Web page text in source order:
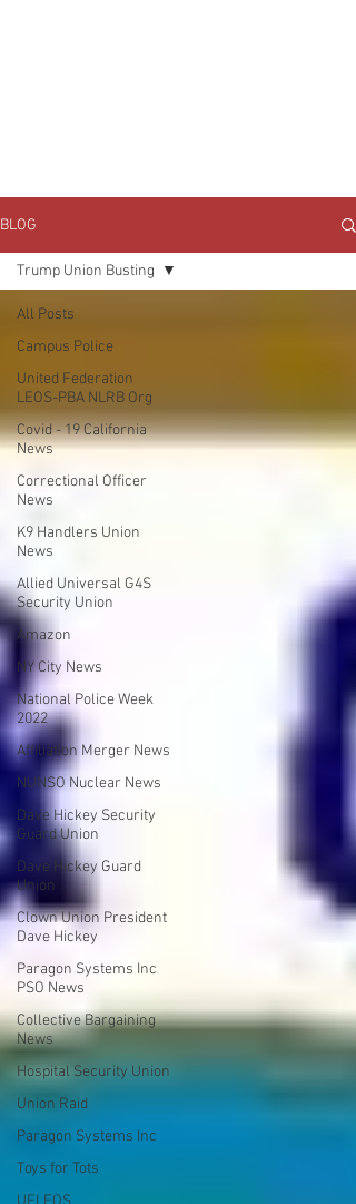
BLOG
All Posts
Campus Police
United Federation
LEOS-PBA NLRB Org
Covid - 19 California
News
Correctional Officer
News
K9 Handlers Union
News
Allied Universal G4S
Security Union
Amazon
NY City News
National Police Week
2022
Affiliation Merger News
NUNSO Nuclear News
Dave Hickey Security
Guard Union
Dave Hickey Guard
Union
Clown Union President
Dave Hickey
Paragon Systems Inc
PSO News
Collective Bargaining
News
Hospital Security Union
Union Raid
Paragon Systems Inc
Toys for Tots
Trump Union Busting